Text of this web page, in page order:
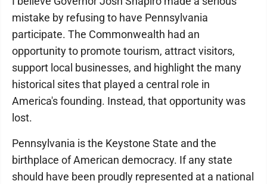
mistake by refusing to have Pennsylvania
participate. The Commonwealth had an
opportunity to promote tourism, attract visitors,
support local businesses, and highlight the many
historical sites that played a central role in
America's founding. Instead, that opportunity was
lost.
Pennsylvania is the Keystone State and the
birthplace of American democracy. If any state
should have been proudly represented at a national